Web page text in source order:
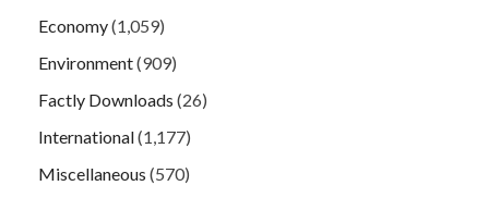
Economy(1,059)
Environment(909)
Factly Downloads (26)
International(1,177)
Miscellaneous (570)